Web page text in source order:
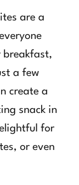
are a
breakfast,
a few
create a
snack in
for
or even